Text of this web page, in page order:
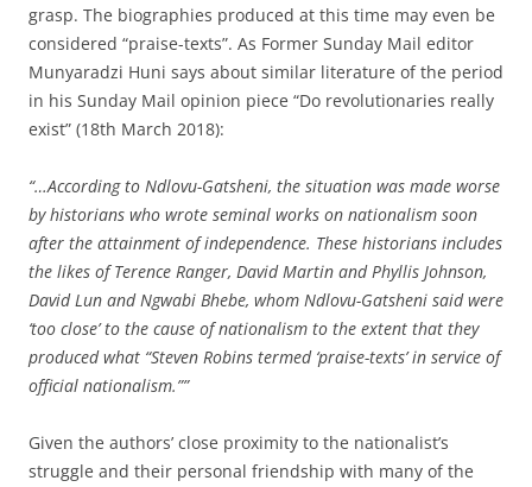
grasp. The biographies produced at this time may even be
considered “praise-texts”. As Former Sunday Mail editor
Munyaradzi Huni says about similar literature of the period
in his Sunday Mail opinion piece “Do revolutionaries really
exist” (18th March 2018):
“…According to Ndlovu-Gatsheni, the situation was made worse
by historians who wrote seminal works on nationalism soon
after the attainment of independence. These historians includes
the likes of Terence Ranger, David Martin and Phyllis Johnson,
David Lun and Ngwabi Bhebe, whom Ndlovu-Gatsheni said were
‘too close’ to the cause of nationalism to the extent that they
produced what “Steven Robins termed ‘praise-texts’ in service of
official nationalism.””
Given the authors’ close proximity to the nationalist’s
struggle and their personal friendship with many of the